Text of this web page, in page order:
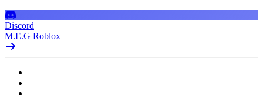
Discord
M.E.G Roblox